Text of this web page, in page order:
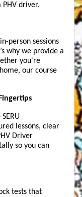
driver.
person sessions
why we provide a
you're
our course
lessons, clear
Driver
so you can
tests that